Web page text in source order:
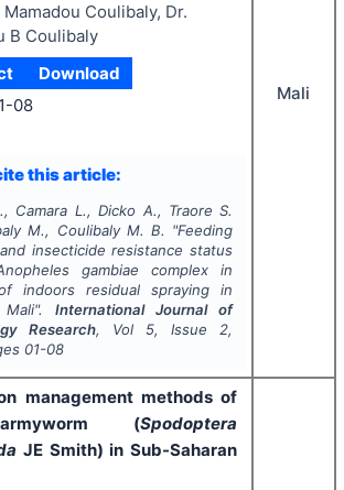
Coulibaly, Dr.
B Coulibaly
Download
08
this article:
Camara L., Dicko A., Traore S.
M., Coulibaly M. B. "Feeding
insecticide resistance status
gambiaecomplex
in
indoors residual spraying in
Mali". International Journal of
Research, Vol 5, Issue 2,
01-08
Mali
management methods of
(Spodoptera
JE Smith) in Sub-Saharan